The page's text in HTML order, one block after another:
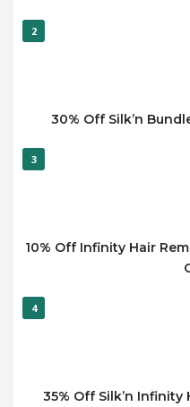
2
30% Off Silk’n
3
10% Off Infinity Hair
4
35% Off Silk’n